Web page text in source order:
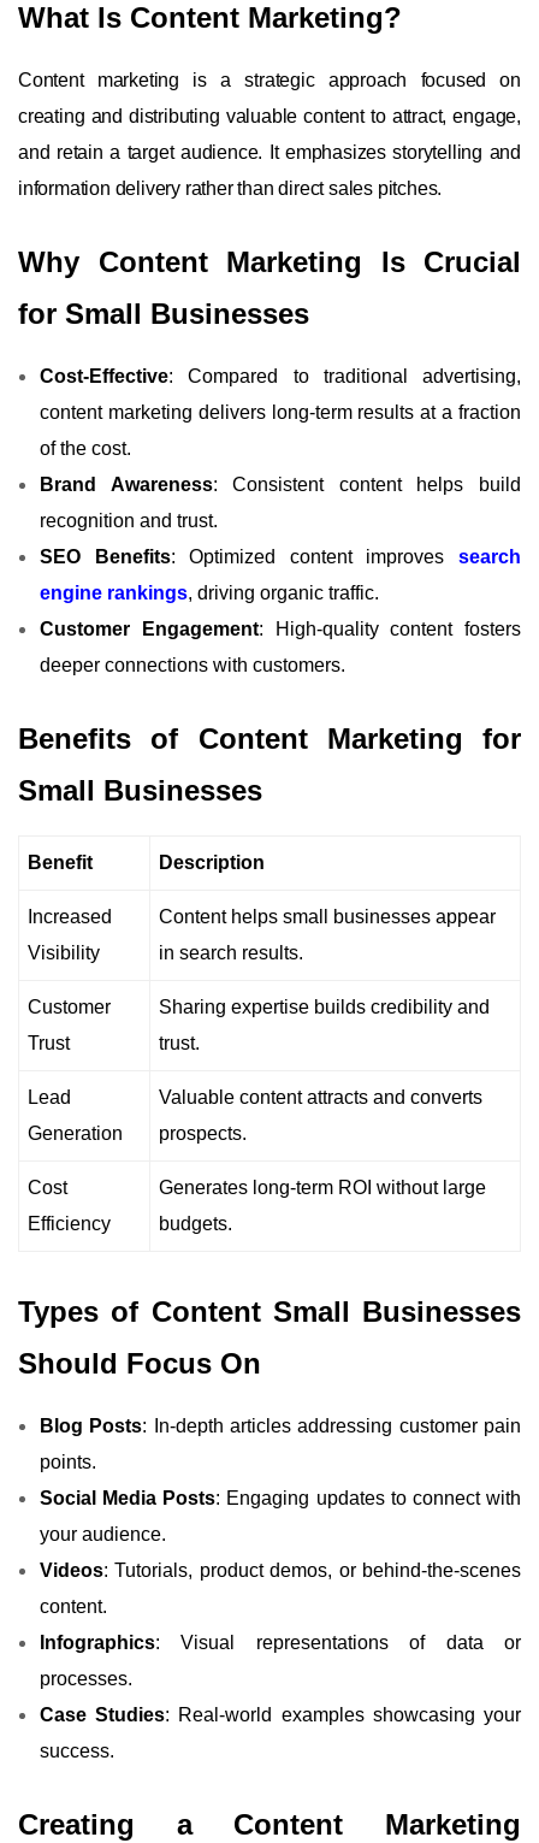
What Is Content Marketing?
Content marketing is a strategic approach focused on
creating and distributing valuable content to attract, engage,
and retain a target audience. It emphasizes storytelling and
information delivery rather than direct sales pitches.
Why Content Marketing Is Crucial
for Small Businesses
Cost-Effective: Compared to traditional advertising,
content marketing delivers long-term results at a fraction
of the cost.
Brand Awareness: Consistent content helps build
recognition and trust.
SEO Benefits: Optimized content improvessearch
engine rankings, driving organic traffic.
Customer Engagement: High-quality content fosters
deeper connections with customers.
Benefits of Content Marketing for
Small Businesses
Benefit Description
Increased
Visibility
Content helps small businesses appear
in search results.
Customer
Trust
Sharing expertise builds credibility and
trust.
Lead
Generation
Valuable content attracts and converts
prospects.
Cost
Efficiency
Generates long-term ROI without large
budgets.
Types of Content Small Businesses
Should Focus On
Blog Posts: In-depth articles addressing customer pain
points.
Social Media Posts: Engaging updates to connect with
your audience.
Videos: Tutorials, product demos, or behind-the-scenes
content.
Infographics: Visual representations of data or
processes.
Case Studies: Real-world examples showcasing your
success.
Creating a Content Marketing